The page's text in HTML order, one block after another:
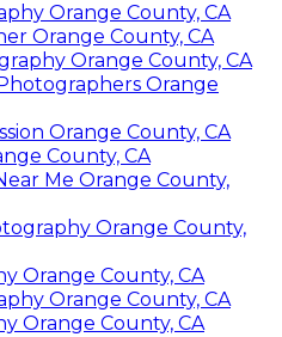
Orange County, CA
Orange County, CA
Orange County, CA
Orange
Orange County, CA
County, CA
Me Orange County,
Orange County,
Orange County, CA
Orange County, CA
Orange County, CA